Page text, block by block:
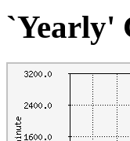
`Yearly'